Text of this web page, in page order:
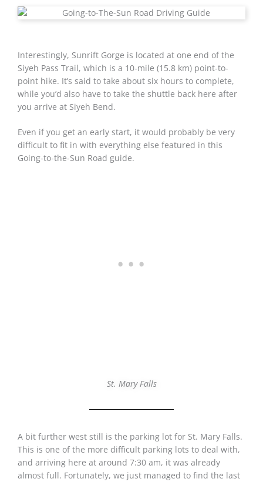
Interestingly, Sunrift Gorge is located at one end of the
Siyeh Pass Trail, which is a 10-mile (15.8 km) point-to-
point hike. It’s said to take about six hours to complete,
while you’d also have to take the shuttle back here after
you arrive at Siyeh Bend.
Even if you get an early start, it would probably be very
difficult to fit in with everything else featured in this
Going-to-the-Sun Road guide.
St. Mary Falls
A bit further west still is the parking lot for St. Mary Falls.
This is one of the more difficult parking lots to deal with,
and arriving here at around 7:30 am, it was already
almost full. Fortunately, we just managed to find the last